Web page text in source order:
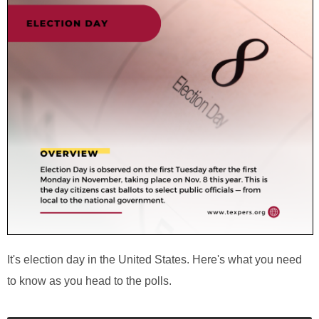
It's election day in the United States. Here's what you need
to know as you head to the polls.